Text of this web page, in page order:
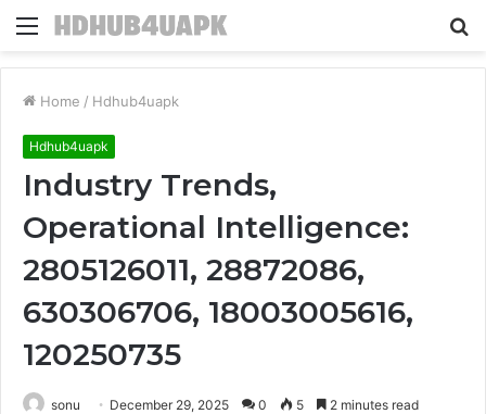
Menu
Home / Hdhub4uapk
Hdhub4uapk
Industry Trends,
Operational Intelligence:
2805126011, 28872086,
630306706, 18003005616,
120250735
sonu December 29, 2025 0 5 2 minutes read